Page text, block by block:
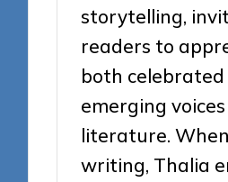
storytelling,
readers to
both celebrated
emerging voices
literature. When
writing, Thalia